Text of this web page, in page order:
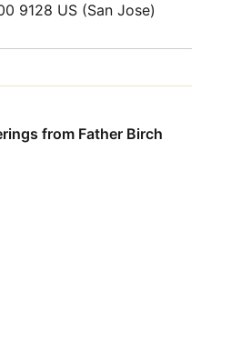
US (San Jose)
from Father Birch